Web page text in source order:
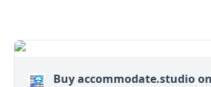
Buy accommodate.studio